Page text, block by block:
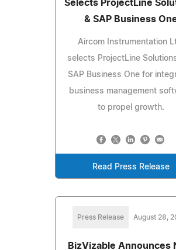
Selects ProjectLine
& SAP Business
Aircom Instrumentation
selects ProjectLine
SAP Business One for
business management
to propel growth.
Read Press Release
Press Release August 28,
BizVizable Announces